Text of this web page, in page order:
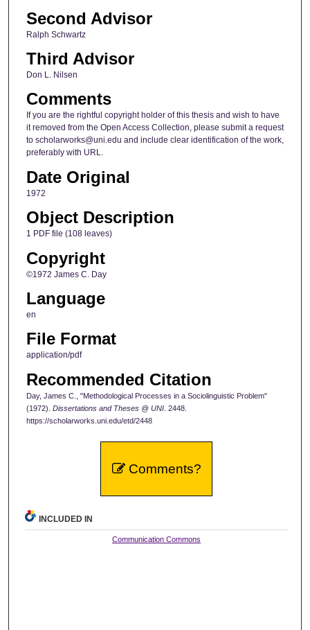
Second Advisor
Ralph Schwartz
Third Advisor
Don L. Nilsen
Comments
If you are the rightful copyright holder of this thesis and wish to have
it removed from the Open Access Collection, please submit a request
to scholarworks@uni.edu and include clear identification of the work,
preferably with URL.
Date Original
1972
Object Description
1 PDF file (108 leaves)
Copyright
©1972 James C. Day
Language
en
File Format
application/pdf
Recommended Citation
Day, James C., "Methodological Processes in a Sociolinguistic Problem"
(1972). Dissertations and Theses @ UNI. 2448.
https://scholarworks.uni.edu/etd/2448
Comments?
INCLUDED IN
Communication Commons